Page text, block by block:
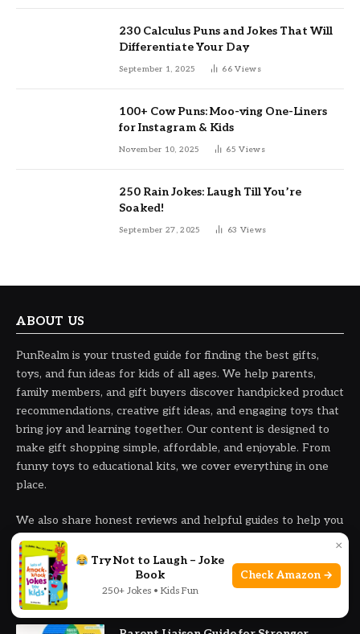
230 Calculus Puns and Jokes That Will
Differentiate Your Day
September 1, 2025 66Views
100+ Cow Puns: Moo-ving One-Liners
for Instagram & Kids
November 10, 2025 65Views
250 Rain Jokes: Laugh Till You’re
Soaked!
September 27, 2025 63 Views
ABOUT US
PunRealm is your trusted guide for finding the best gifts,
toys, and fun ideas for kids of all ages. We help parents,
family members, and gift buyers discover handpicked product
recommendations, creative gift ideas, and engaging toys that
bring joy and learning together. Our content is designed to
make gift shopping simple, affordable, and enjoyable. From
funny toys to educational kits, we cover everything in one
place.
We also share honest reviews and helpful guides to help you
choose the right products with confidence and ease.
OUR PICKS
×
Try Not to Laugh – Joke
Book
250+ Jokes • Kids Fun
Check Amazon →